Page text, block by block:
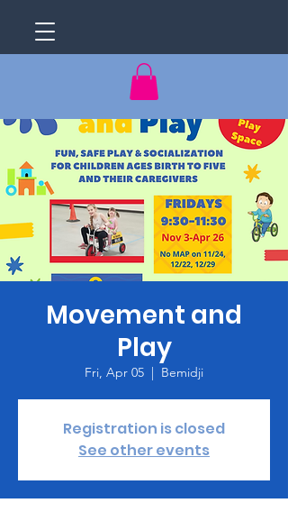
Movement and
Play
Fri, Apr 05
  |
Bemidji
Registration is closed
See other events